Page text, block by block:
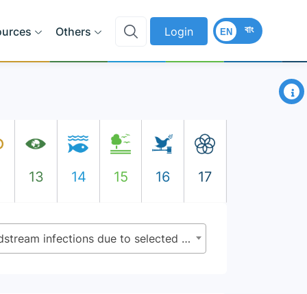
Others Login বাং
EN
×
13 14 15 16 17
3.d.2 - Percentage of bloodstream infections due to selected antimicrobial-resistant organisms